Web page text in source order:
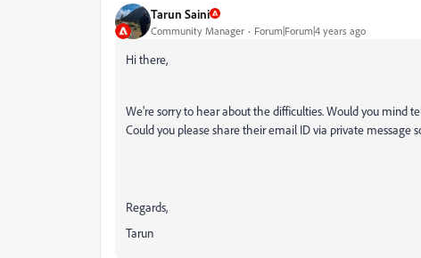
Tarun Saini
Community Manager Forum|Forum|4 years ago
Hi there,
We're sorry to hear about the difficulties. Would you mind
Could you please share their email ID via private message
Regards,
Tarun